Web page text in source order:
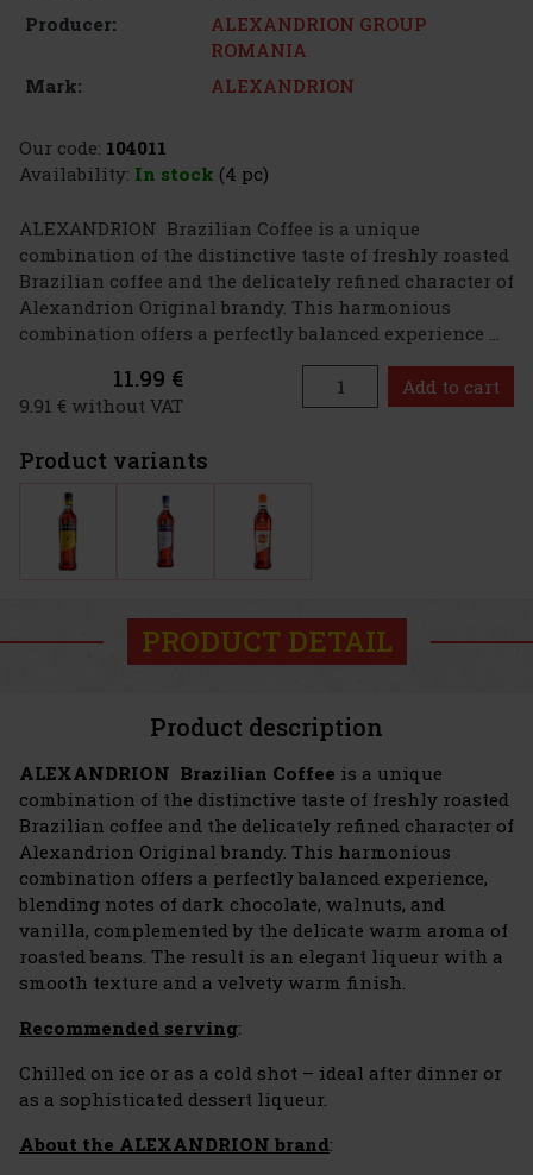
Producer:
ALEXANDRION GROUP
ROMANIA
Mark:
ALEXANDRION
Our code: 104011
Availability: In stock (4 pc)
ALEXANDRION Brazilian Coffee is a unique
combination of the distinctive taste of freshly roasted
Brazilian coffee and the delicately refined character of
Alexandrion Original brandy. This harmonious
combination offers a perfectly balanced experience ...
11.99 €
9.91 € without VAT
Add to cart
Product variants
PRODUCT DETAIL
Product description
ALEXANDRION Brazilian Coffee is a unique
combination of the distinctive taste of freshly roasted
Brazilian coffee and the delicately refined character of
Alexandrion Original brandy. This harmonious
combination offers a perfectly balanced experience,
blending notes of dark chocolate, walnuts, and
vanilla, complemented by the delicate warm aroma of
roasted beans. The result is an elegant liqueur with a
smooth texture and a velvety warm finish.
Recommended serving:
Chilled on ice or as a cold shot – ideal after dinner or
as a sophisticated dessert liqueur.
About the ALEXANDRION brand: